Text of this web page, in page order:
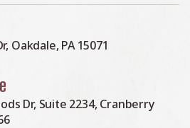
Oakdale, PA 15071
Dr, Suite 2234, Cranberry